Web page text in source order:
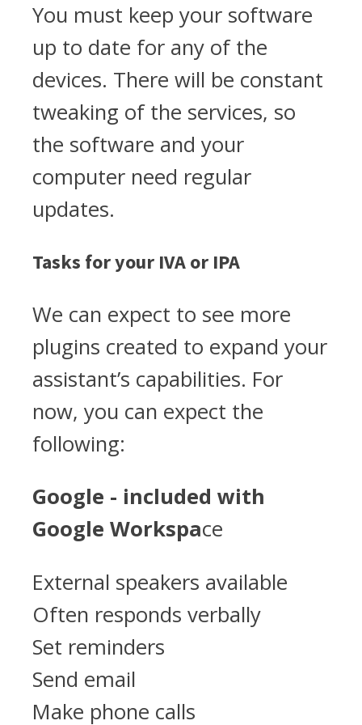
You must keep your software
up to date for any of the
devices. There will be constant
tweaking of the services, so
the software and your
computer need regular
updates.
Tasks for your IVA or IPA
We can expect to see more
plugins created to expand your
assistant’s capabilities. For
now, you can expect the
following:
Google - included with
Google Workspace
External speakers available
Often responds verbally
Set reminders
Send email
Make phone calls